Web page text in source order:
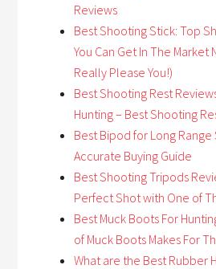
Reviews
Best Shooting Stick: Top
You Can Get In The Market
Really Please You!)
Best Shooting Rest
Hunting – Best Shooting
Best Bipod for Long
Accurate Buying Guide
Best Shooting Tripods
Perfect Shot with One of
Best Muck Boots For
of Muck Boots Makes For
What are the Best Rubber